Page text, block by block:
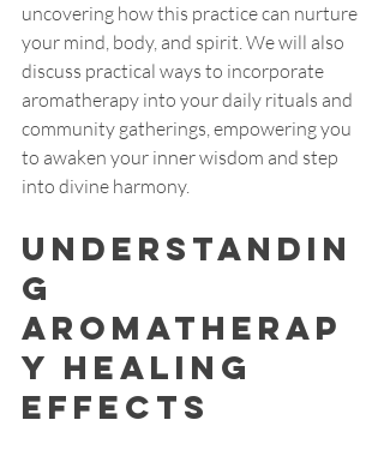
uncovering how this practice can nurture
your mind, body, and spirit. We will also
discuss practical ways to incorporate
aromatherapy into your daily rituals and
community gatherings, empowering you
to awaken your inner wisdom and step
into divine harmony.
Understandin
g
Aromatherap
y Healing
Effects